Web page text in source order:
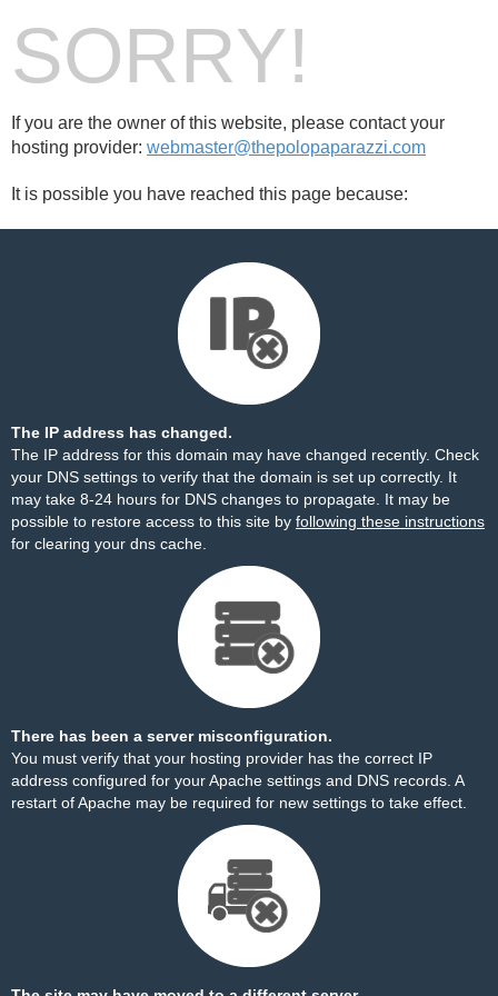
SORRY!
If you are the owner of this website, please contact your
hosting provider: webmaster@thepolopaparazzi.com
It is possible you have reached this page because:
The IP address has changed.
The IP address for this domain may have changed recently. Check
your DNS settings to verify that the domain is set up correctly. It
may take 8-24 hours for DNS changes to propagate. It may be
possible to restore access to this site by following these instructions
for clearing your dns cache.
There has been a server misconfiguration.
You must verify that your hosting provider has the correct IP
address configured for your Apache settings and DNS records. A
restart of Apache may be required for new settings to take effect.